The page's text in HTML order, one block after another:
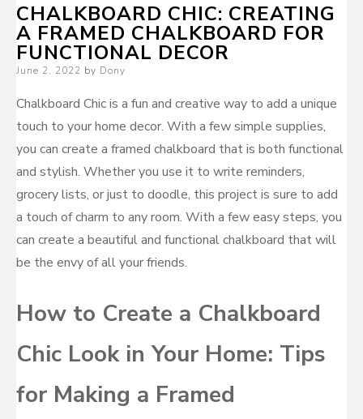
CHALKBOARD CHIC: CREATING
A FRAMED CHALKBOARD FOR
FUNCTIONAL DECOR
Posted
June 2, 2022 by Dony
Chalkboard Chic is a fun and creative way to add a unique
touch to your home decor. With a few simple supplies,
you can create a framed chalkboard that is both functional
and stylish. Whether you use it to write reminders,
grocery lists, or just to doodle, this project is sure to add
a touch of charm to any room. With a few easy steps, you
can create a beautiful and functional chalkboard that will
be the envy of all your friends.
How to Create a Chalkboard
Chic Look in Your Home: Tips
for Making a Framed